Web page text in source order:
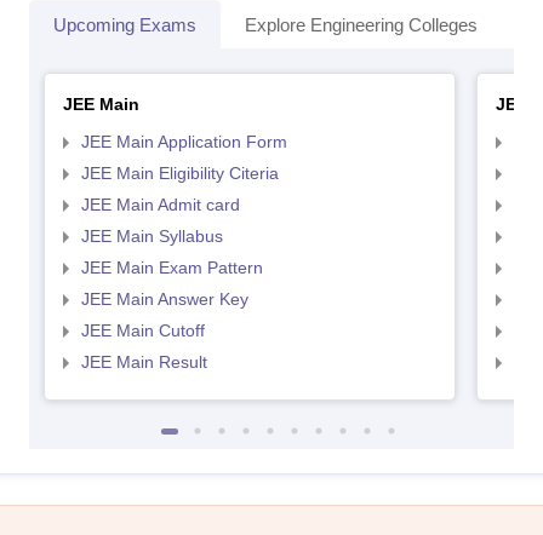
Upcoming Exams Explore Engineering Colleges
JEE Main
JEE Main Application Form
JEE Main Eligibility Citeria
JEE Main Admit card
JEE Main Syllabus
JEE Main Exam Pattern
JEE Main Answer Key
JEE Main Cutoff
JEE Main Result
JEE